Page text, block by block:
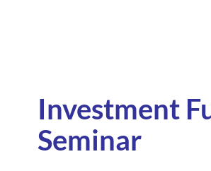
Investment
Seminar